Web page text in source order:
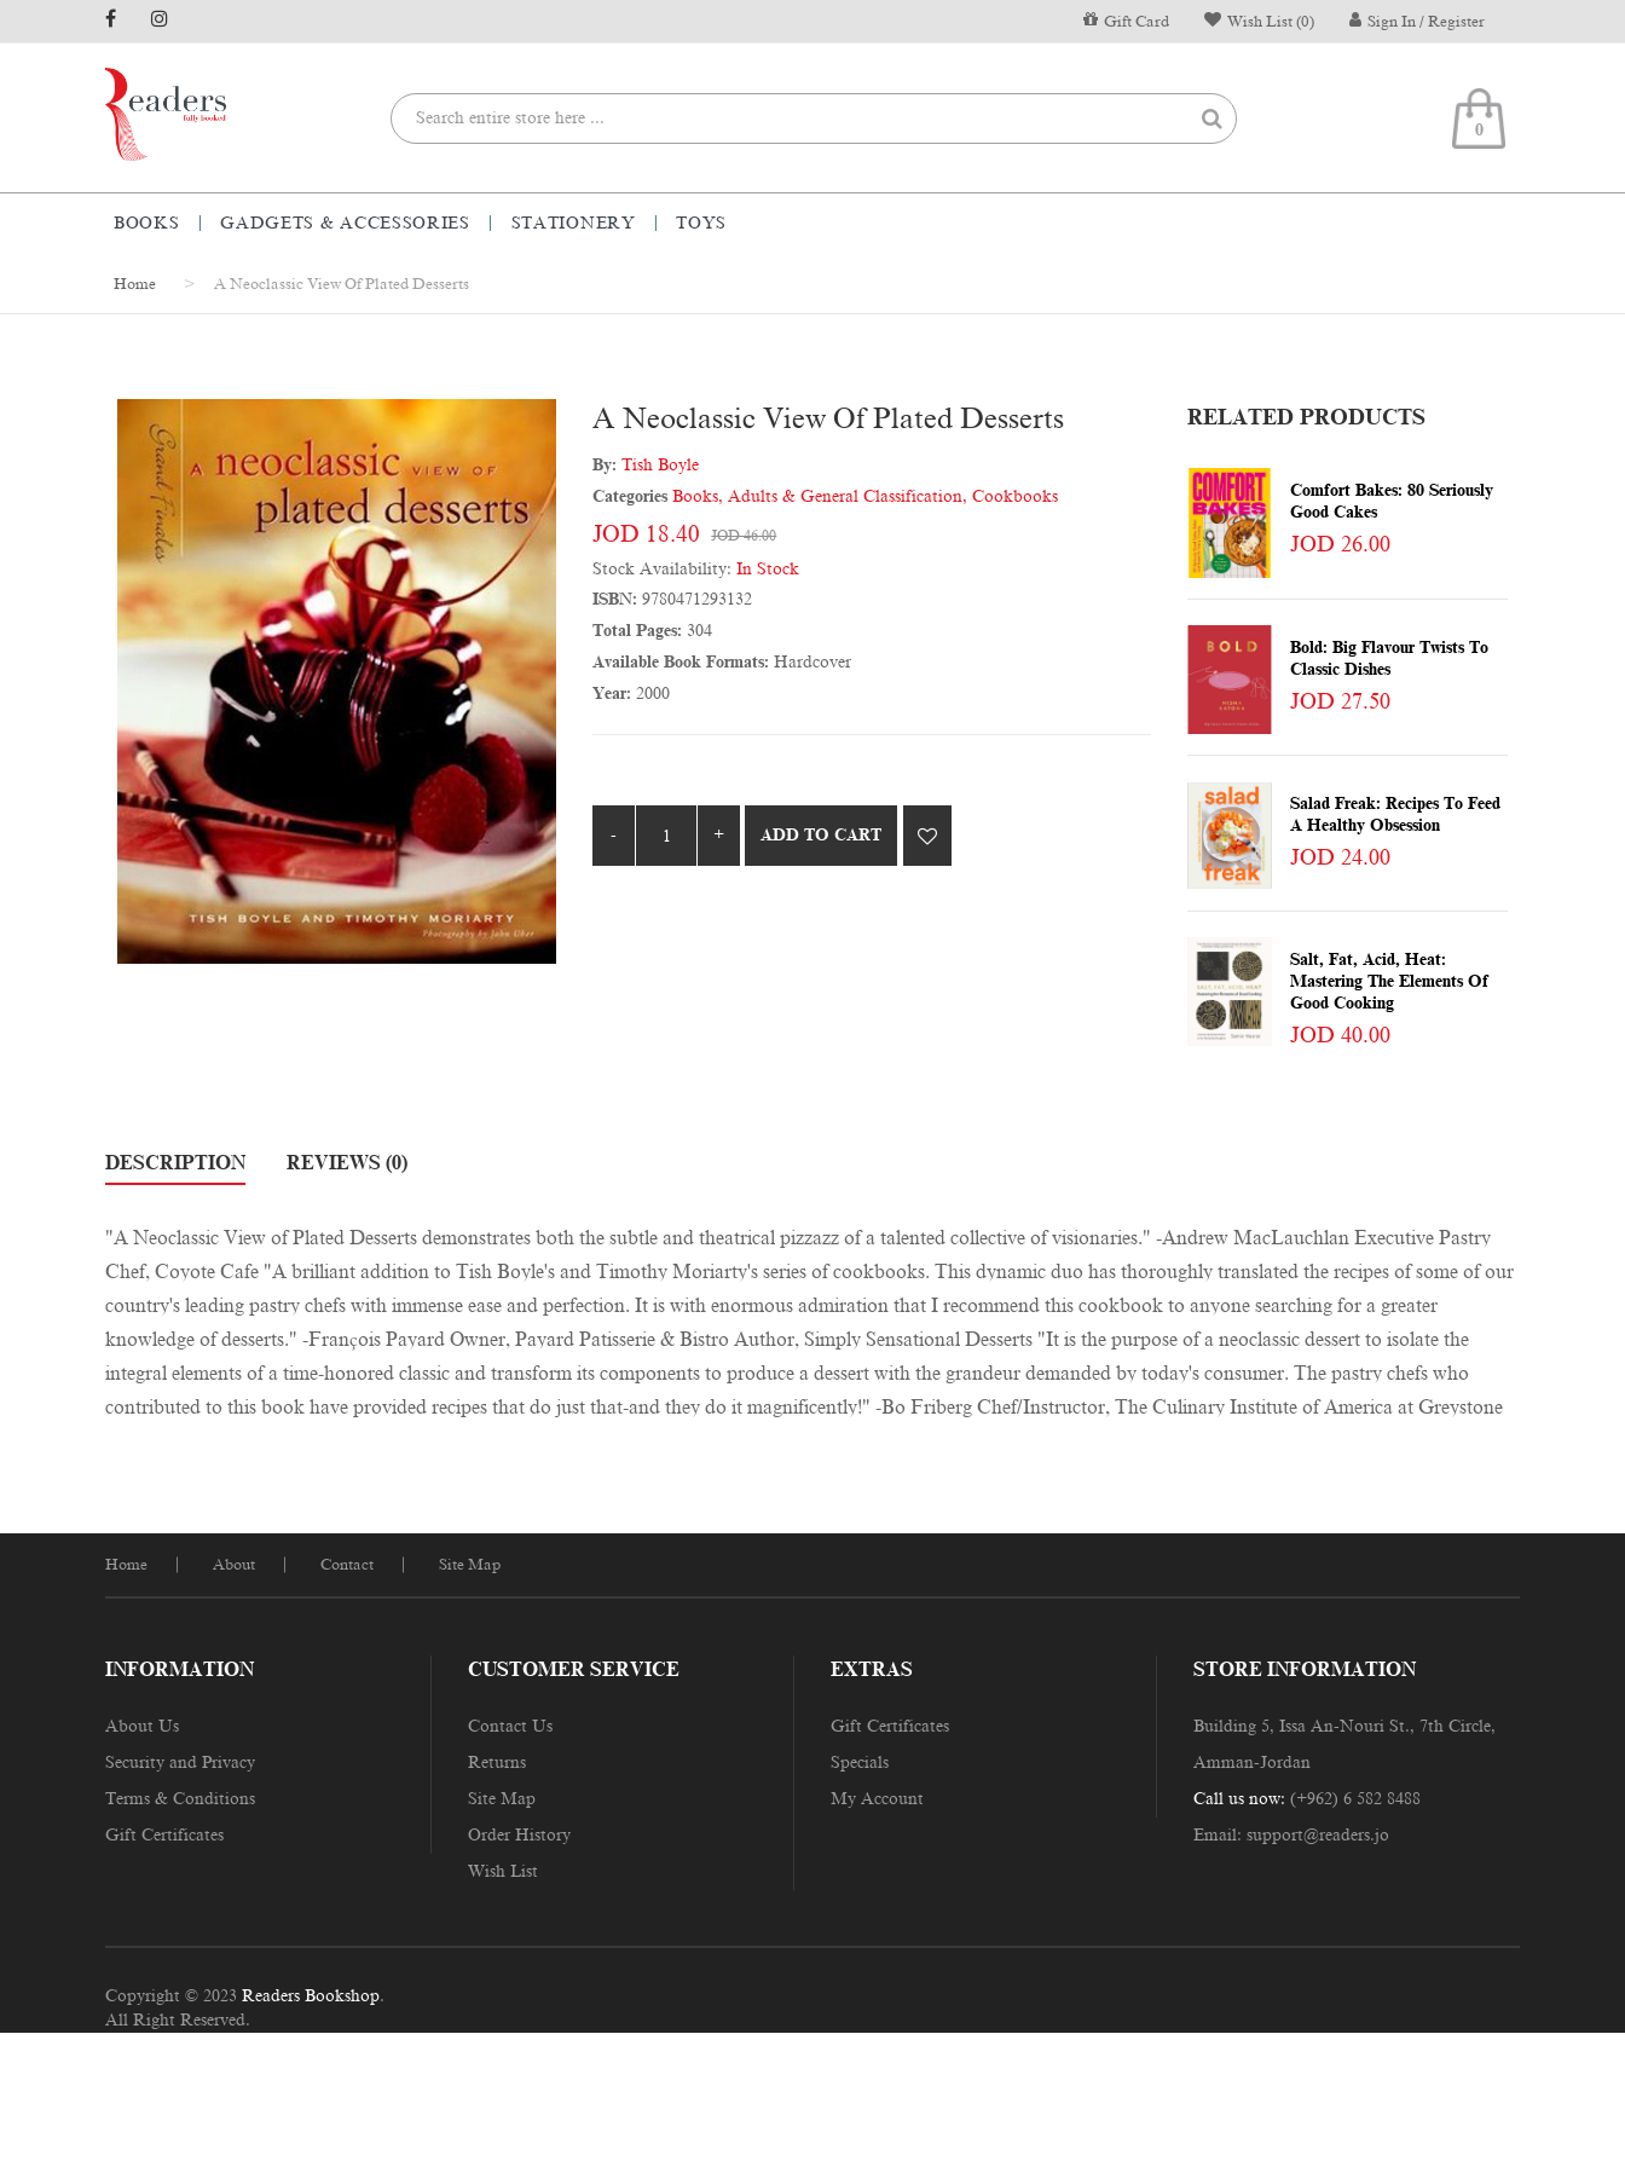
Gift Card Wish List (0) Sign In / Register
0
BOOKS GADGETS & ACCESSORIES STATIONERY TOYS
Home A Neoclassic View Of Plated Desserts
A Neoclassic View Of Plated Desserts
By: Tish Boyle
Categories Books, Adults & General Classification, Cookbooks
JOD 18.40 JOD 46.00
Stock Availability:In Stock
ISBN: 9780471293132
Total Pages: 304
Available Book Formats: Hardcover
Year: 2000
ADD TO CART
RELATED PRODUCTS
Comfort Bakes: 80 Seriously
Good Cakes
JOD 26.00
Bold: Big Flavour Twists To
Classic Dishes
JOD 27.50
Salad Freak: Recipes To Feed
A Healthy Obsession
JOD 24.00
Salt, Fat, Acid, Heat:
Mastering The Elements Of
Good Cooking
JOD 40.00
DESCRIPTION REVIEWS (0)
"A Neoclassic View of Plated Desserts demonstrates both the subtle and theatrical pizzazz of a talented collective of visionaries." -Andrew MacLauchlan Executive Pastry
Chef, Coyote Cafe "A brilliant addition to Tish Boyle's and Timothy Moriarty's series of cookbooks. This dynamic duo has thoroughly translated the recipes of some of our
country's leading pastry chefs with immense ease and perfection. It is with enormous admiration that I recommend this cookbook to anyone searching for a greater
knowledge of desserts." -François Payard Owner, Payard Patisserie & Bistro Author, Simply Sensational Desserts "It is the purpose of a neoclassic dessert to isolate the
integral elements of a time-honored classic and transform its components to produce a dessert with the grandeur demanded by today's consumer. The pastry chefs who
contributed to this book have provided recipes that do just that-and they do it magnificently!" -Bo Friberg Chef/Instructor, The Culinary Institute of America at Greystone
Home About Contact Site Map
INFORMATION
About Us
Security and Privacy
Terms & Conditions
Gift Certificates
CUSTOMER SERVICE
Contact Us
Returns
Site Map
Order History
Wish List
EXTRAS
Gift Certificates
Specials
My Account
STORE INFORMATION
Building 5, Issa An-Nouri St., 7th Circle,
Amman-Jordan
Call us now: (+962) 6 582 8488
Email: support@readers.jo
Copyright © 2023 Readers Bookshop.
All Right Reserved.